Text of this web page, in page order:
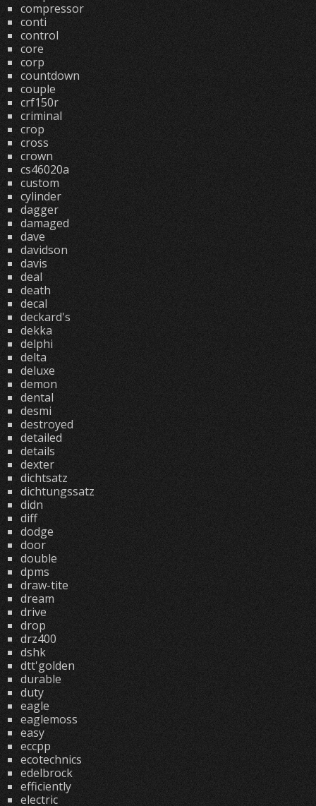
compressor
conti
control
core
corp
countdown
couple
crf150r
criminal
crop
cross
crown
cs46020a
custom
cylinder
dagger
damaged
dave
davidson
davis
deal
death
decal
deckard's
dekka
delphi
delta
deluxe
demon
dental
desmi
destroyed
detailed
details
dexter
dichtsatz
dichtungssatz
didn
diff
dodge
door
double
dpms
draw-tite
dream
drive
drop
drz400
dshk
dtt'golden
durable
duty
eagle
eaglemoss
easy
eccpp
ecotechnics
edelbrock
efficiently
electric